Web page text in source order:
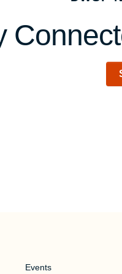
Events